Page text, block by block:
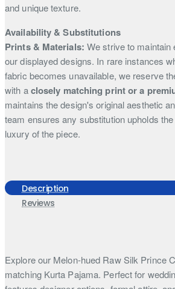
and unique texture.
Availability & Substitutions
Prints & Materials: We strive to
our displayed designs. In rare instances
fabric becomes unavailable, we reserve
with aclosely matching print or a
maintains the design's original aesthetic
team ensures any substitution upholds
luxury of the piece.
Description
Reviews
Explore our Melon-hued Raw Silk Prince
matching Kurta Pajama. Perfect for